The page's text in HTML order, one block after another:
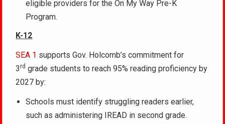
eligible providers for the On My Way Pre-K
Program.
K-12
SEA 1 supports Gov. Holcomb’s commitment for
3rd grade students to reach 95% reading proficiency by
2027 by:
Schools must identify struggling readers earlier,
such as administering IREAD in second grade.